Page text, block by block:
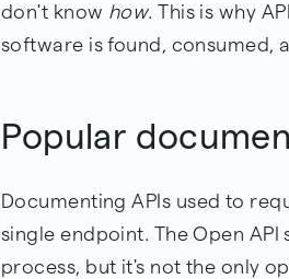
don't know how. This is why
software is found, consumed,
Popular
Documenting APIs used to
single endpoint. The Open
process, but it's not the only